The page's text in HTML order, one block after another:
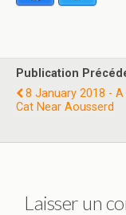
Publication
8 January 2018 - A
Cat Near Aousserd
Laisser un